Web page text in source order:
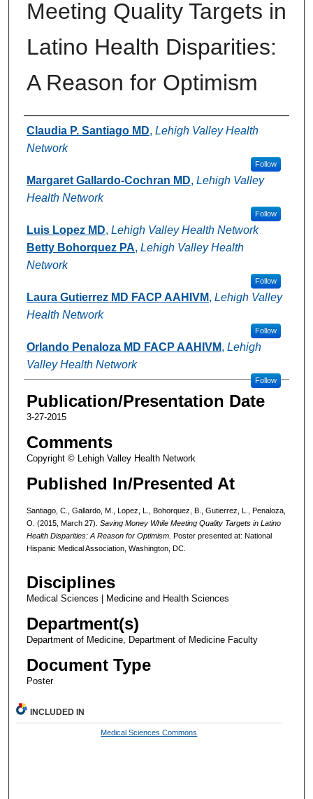
Meeting Quality Targets in
Latino Health Disparities:
A Reason for Optimism
Authors
Claudia P. Santiago MD, Lehigh Valley Health
Network
Follow
Margaret Gallardo-Cochran MD, Lehigh Valley
Health Network
Follow
Luis Lopez MD, Lehigh Valley Health Network
Betty Bohorquez PA, Lehigh Valley Health
Network
Follow
Laura Gutierrez MD FACP AAHIVM, Lehigh Valley
Health Network
Follow
Orlando Penaloza MD FACP AAHIVM, Lehigh
Valley Health Network
Follow
Publication/Presentation Date
3-27-2015
Comments
Copyright © Lehigh Valley Health Network
Published In/Presented At
Santiago, C., Gallardo, M., Lopez, L., Bohorquez, B., Gutierrez, L., Penaloza,
O. (2015, March 27). Saving Money While Meeting Quality Targets in Latino
Health Disparities: A Reason for Optimism. Poster presented at: National
Hispanic Medical Association, Washington, DC.
Disciplines
Medical Sciences | Medicine and Health Sciences
Department(s)
Department of Medicine, Department of Medicine Faculty
Document Type
Poster
INCLUDED IN
Medical Sciences Commons